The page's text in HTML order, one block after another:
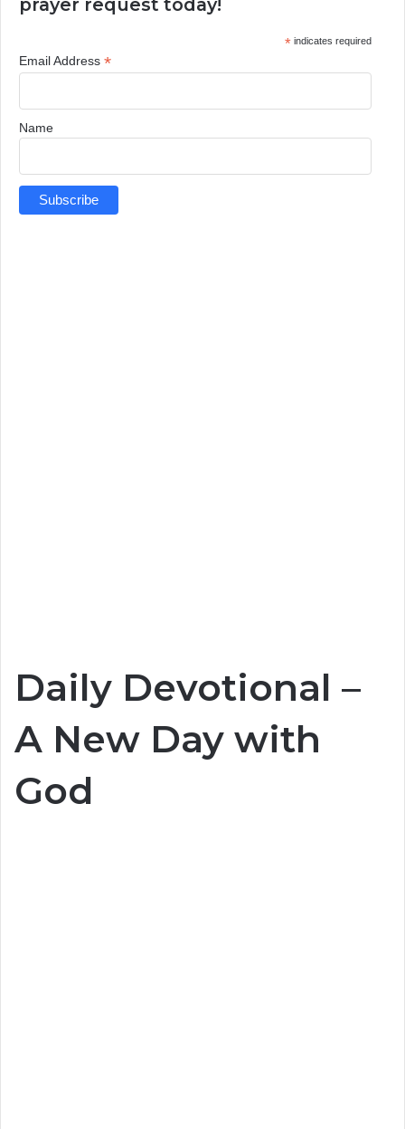
prayer request today!
*indicates required
Email Address *
Name
Daily Devotional –
A New Day with
God